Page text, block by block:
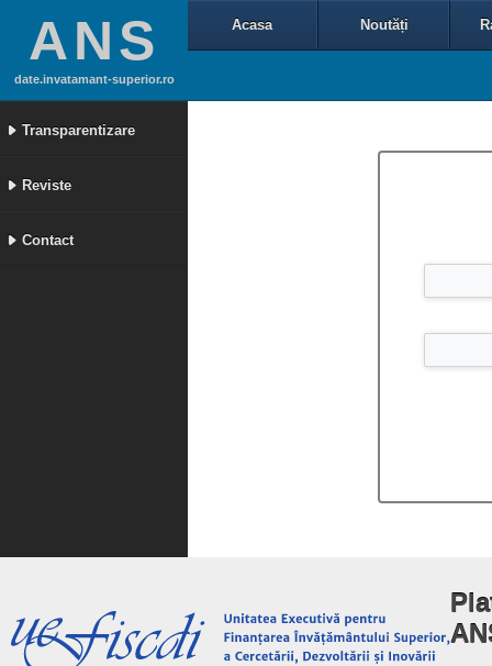
ANS
date.invatamant-superior.ro
Transparentizare
Reviste
Contact
Acasa Noutăți